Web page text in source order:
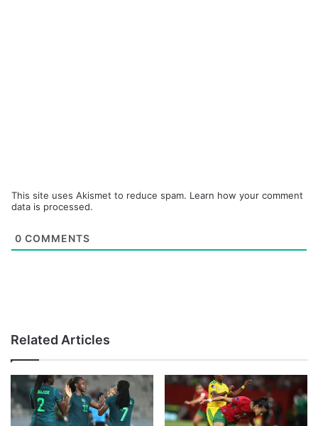
This site uses Akismet to reduce spam. Learn how your comment
data is processed.
0 COMMENTS
Related Articles